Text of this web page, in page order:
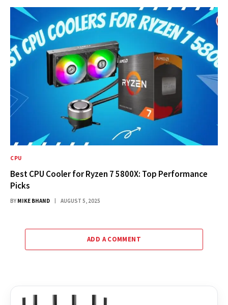
CPU
Best CPU Cooler for Ryzen 7 5800X: Top Performance
Picks
BY MIKE BHAND AUGUST 5, 2025
ADD A COMMENT